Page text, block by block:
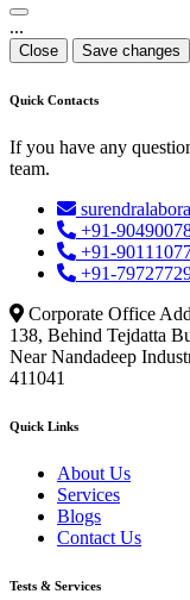
...
Close Save changes
Quick Contacts
If you have any
team.
+91-
+91-
+91-
Corporate Office
138, Behind Tejdatta
Near Nandadeep
411041
Quick Links
About Us
Services
Blogs
Contact Us
Tests & Services